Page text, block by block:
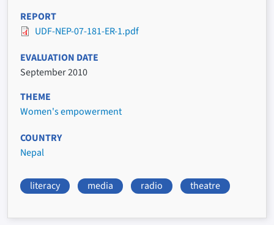
REPORT
UDF-NEP-07-181-ER-1.pdf
EVALUATION DATE
September 2010
THEME
Women's empowerment
COUNTRY
Nepal
literacy media radio theatre